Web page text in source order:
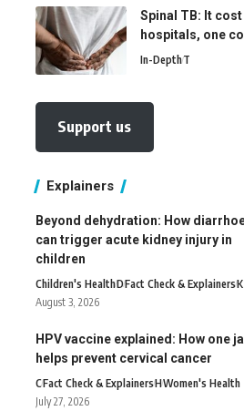
Spinal TB: It
hospitals, one
In-DepthT
Support us
Explainers
Beyond dehydration: How
can trigger acute kidney injury in
children
Children's HealthDFact Check & ExplainersK
August 3, 2026
HPV vaccine explained: How one
helps prevent cervical cancer
CFact Check & ExplainersHWomen's Health
July 27, 2026